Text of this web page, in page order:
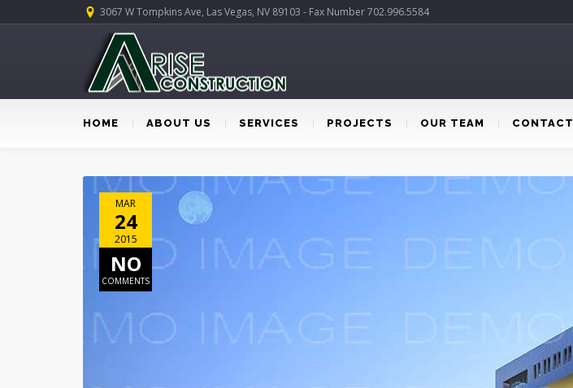
3067 W Tompkins Ave, Las Vegas, NV 89103 - Fax Number 702.996.5584
HOME ABOUT US SERVICES PROJECTS OUR TEAM CONTACT
MAR
24
2015
NO
COMMENTS